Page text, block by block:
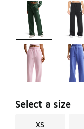
Page 1 of 1
Please select a style
Select a size
XS